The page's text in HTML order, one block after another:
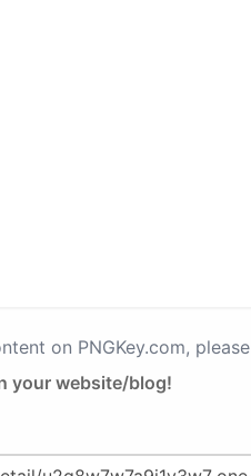
on PNGKey.com, please
your website/blog!